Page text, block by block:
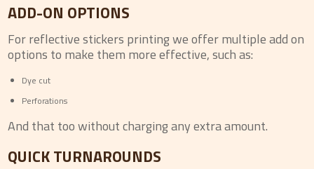
ADD-ON OPTIONS
For reflective stickers printing we offer multiple add on
options to make them more effective, such as:
Dye cut
Perforations
And that too without charging any extra amount.
QUICK TURNAROUNDS